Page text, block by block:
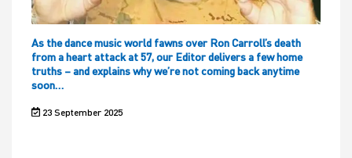
As the dance music world fawns over Ron Carroll’s death
from a heart attack at 57, our Editor delivers a few home
truths – and explains why we’re not coming back anytime
soon…
23 September 2025